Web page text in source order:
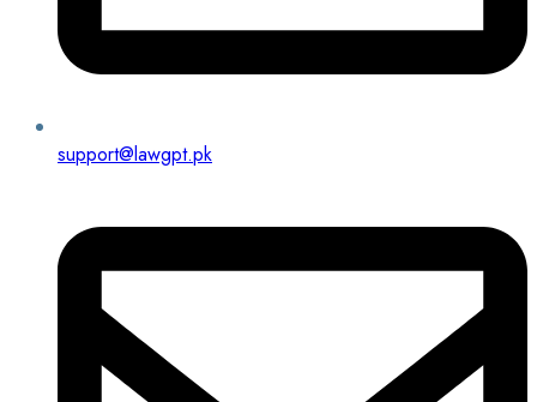
support@lawgpt.pk